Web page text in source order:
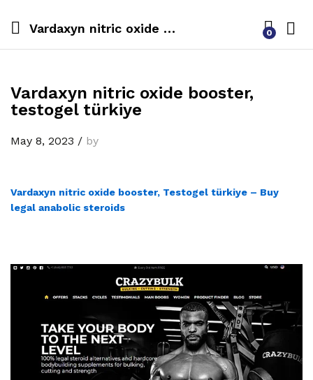
Vardaxyn nitric oxide booster, testogel türkiye 0
Vardaxyn nitric oxide booster,
testogel türkiye
May 8, 2023 / by
Vardaxyn nitric oxide booster, Testogel türkiye – Buy
legal anabolic steroids